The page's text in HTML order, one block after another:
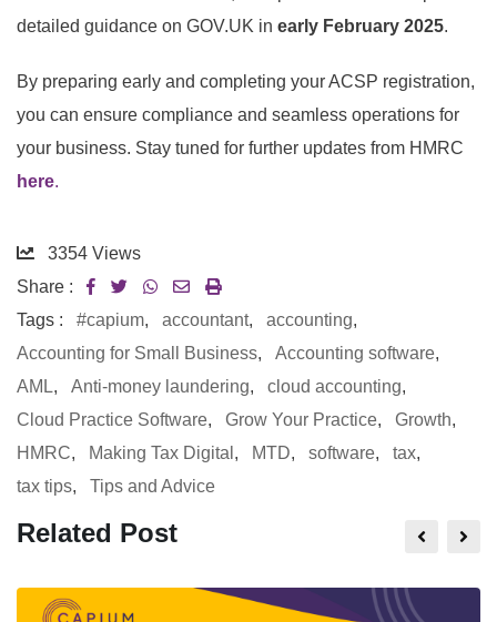
detailed guidance on GOV.UK in early February 2025.
By preparing early and completing your ACSP registration,
you can ensure compliance and seamless operations for
your business. Stay tuned for further updates from HMRC
here.
3354 Views
Share :
Tags :
#capium, accountant, accounting,
Accounting for Small Business, Accounting software,
AML, Anti-money laundering, cloud accounting,
Cloud Practice Software, Grow Your Practice, Growth,
HMRC, Making Tax Digital , MTD, software, tax,
tax tips, Tips and Advice
Related Post